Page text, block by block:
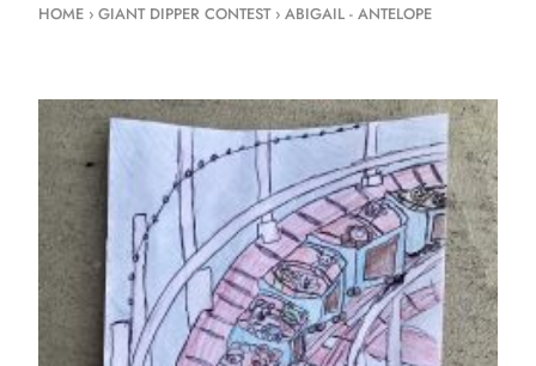
HOME ›GIANT DIPPER CONTEST›ABIGAIL - ANTELOPE